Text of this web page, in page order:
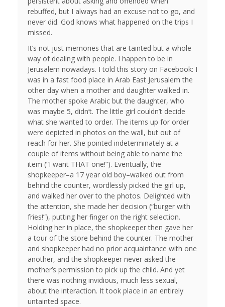
rebuffed, but I always had an excuse not to go, and
never did. God knows what happened on the trips I
missed.
It’s not just memories that are tainted but a whole
way of dealing with people. I happen to be in
Jerusalem nowadays. I told this story on Facebook: I
was in a fast food place in Arab East Jerusalem the
other day when a mother and daughter walked in.
The mother spoke Arabic but the daughter, who
was maybe 5, didn’t. The little girl couldn’t decide
what she wanted to order. The items up for order
were depicted in photos on the wall, but out of
reach for her. She pointed indeterminately at a
couple of items without being able to name the
item (“I want THAT one!”). Eventually, the
shopkeeper–a 17 year old boy–walked out from
behind the counter, wordlessly picked the girl up,
and walked her over to the photos. Delighted with
the attention, she made her decision (“burger with
fries!”), putting her finger on the right selection.
Holding her in place, the shopkeeper then gave her
a tour of the store behind the counter. The mother
and shopkeeper had no prior acquaintance with one
another, and the shopkeeper never asked the
mother’s permission to pick up the child. And yet
there was nothing invidious, much less sexual,
about the interaction. It took place in an entirely
untainted space.